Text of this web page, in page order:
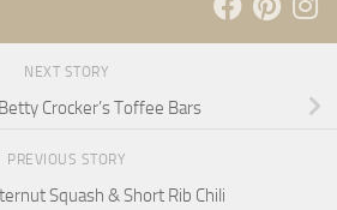
NEXT STORY
Crocker’s Toffee Bars
PREVIOUS STORY
Squash & Short Rib Chili